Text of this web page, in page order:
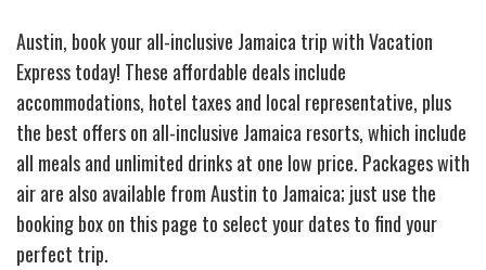
Austin, book your all-inclusive Jamaica trip with Vacation
Express today! These affordable deals include
accommodations, hotel taxes and local representative, plus
the best offers on all-inclusive Jamaica resorts, which include
all meals and unlimited drinks at one low price. Packages with
air are also available from Austin to Jamaica; just use the
booking box on this page to select your dates to find your
perfect trip.